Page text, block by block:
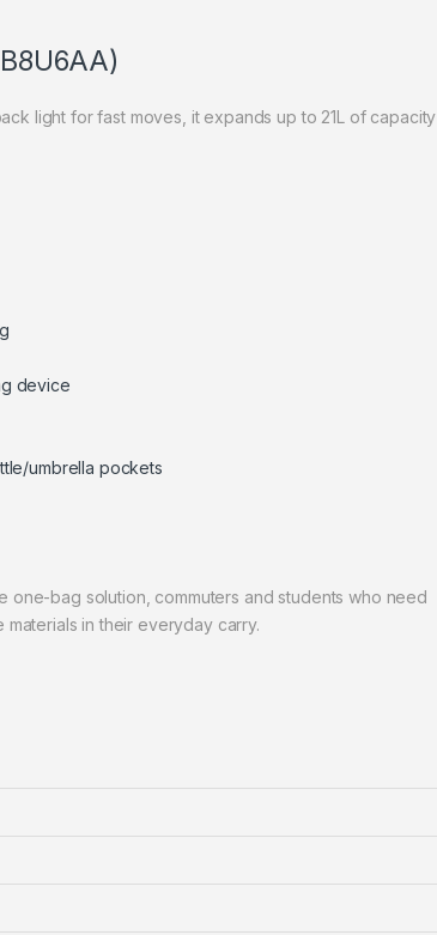
light for fast moves, it expands up to 21L of capacity
device
umbrella pockets
one-bag solution, commuters and students who need
in their everyday carry.